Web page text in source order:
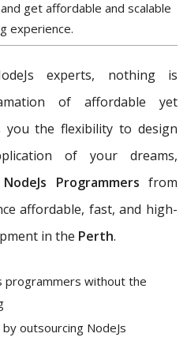
get affordable and scalable
experience.
experts, nothing is
of affordable yet
you the flexibility to design
of your dreams,
Programmersfrom
affordable, fast, and high-
in the Perth.
programmers without the
outsourcing NodeJs